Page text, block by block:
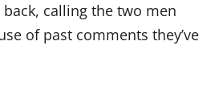
calling the two men
of past comments they’ve